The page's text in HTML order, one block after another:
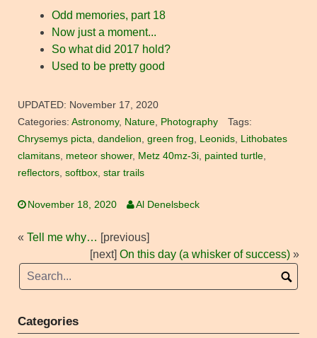
Odd memories, part 18
Now just a moment...
So what did 2017 hold?
Used to be pretty good
UPDATED: November 17, 2020
Categories: Astronomy, Nature Photography
Tags:
Chrysemys picta dandelion green frog Leonids Lithobates
clamitans meteor shower, Metz 40mz-3i painted turtle
reflectors softbox star trails
November 18, 2020 Al Denelsbeck
« Tell me why… [previous]
[next] On this day (a whisker of success) »
Categories